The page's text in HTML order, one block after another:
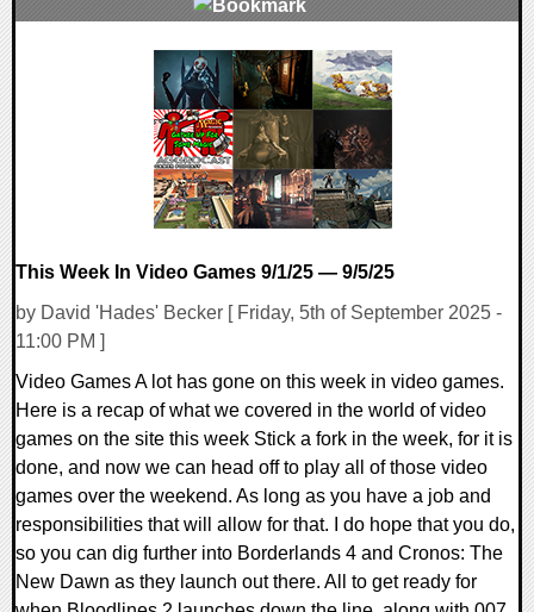
This Week In Video Games 9/1/25 — 9/5/25
by David 'Hades' Becker [ Friday, 5th of September 2025 -
11:00 PM ]
Video Games A lot has gone on this week in video games.
Here is a recap of what we covered in the world of video
games on the site this week Stick a fork in the week, for it is
done, and now we can head off to play all of those video
games over the weekend. As long as you have a job and
responsibilities that will allow for that. I do hope that you do,
so you can dig further into Borderlands 4 and Cronos: The
New Dawn as they launch out there. All to get ready for